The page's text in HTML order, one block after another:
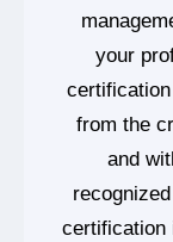
your
from the
and
certification